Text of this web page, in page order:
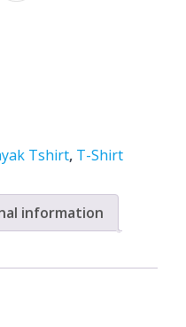
Tshirt, T-Shirt
information